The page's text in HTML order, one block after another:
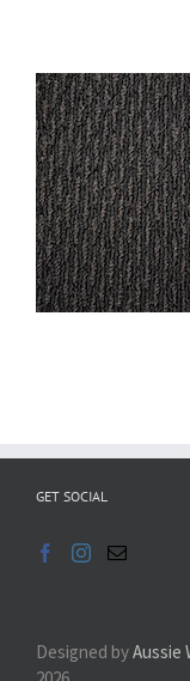
GET SOCIAL
Designed byAussie